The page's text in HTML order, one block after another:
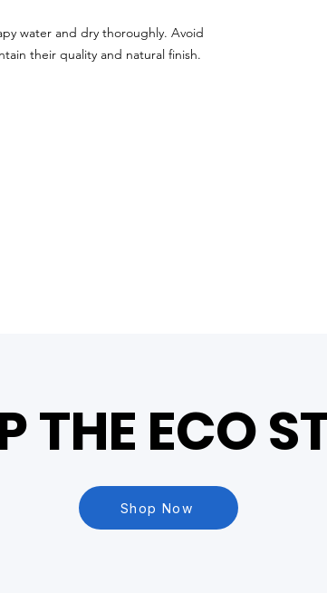
water and dry thoroughly. Avoid
their quality and natural finish.
THE ECO
Shop Now